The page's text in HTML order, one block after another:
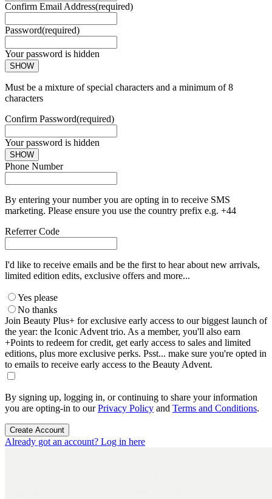
Confirm Email Address(required)
Password(required)
Your password is hidden
SHOW
Must be a mixture of special characters and a minimum of 8
characters
Confirm Password(required)
Your password is hidden
SHOW
Phone Number
By entering your number you are opting in to receive SMS
marketing. Please ensure you use the country prefix e.g. +44
Referrer Code
I'd like to receive emails and be the first to hear about new arrivals,
limited edition edits, exclusive offers and more...
Yes please
No thanks
Join Beauty Plus+ for exclusive early access to our biggest launch of
the year: the Iconic Advent trio. As a member, you'll also earn
+Points to redeem for credit, get early access to sales and limited
editions, plus more exclusive perks. Psst... make sure you're opted in
to emails to receive early access to the Beauty Advent.
By signing up, logging in, or continuing to share your information
you are opting-in to ourPrivacy Policy and Terms and Conditions.
Create Account
Already got an account? Log in here